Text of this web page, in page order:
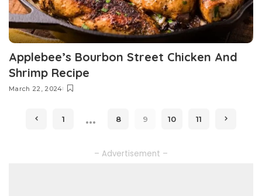
Applebee’s Bourbon Street Chicken And
Shrimp Recipe
March 22, 2024
1 … 8 9 10 11
– Advertisement –